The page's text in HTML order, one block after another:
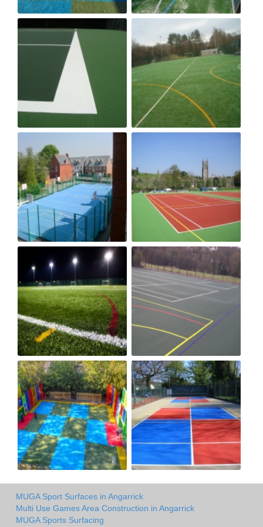
MUGA Sport Surfaces in Angarrick
Multi Use Games Area Construction in Angarrick
MUGA Sports Surfacing